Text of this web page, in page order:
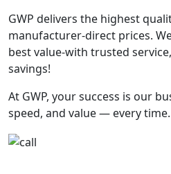
GWP delivers the highest
manufacturer-direct prices.
best value-with trusted
savings!
At GWP, your success is our
speed, and value — every time.